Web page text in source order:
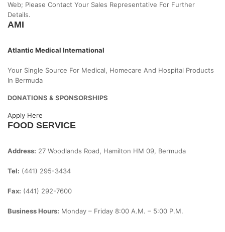
Web; Please Contact Your Sales Representative For Further
Details.
AMI
Atlantic Medical International
Your Single Source For Medical, Homecare And Hospital Products
In Bermuda
DONATIONS & SPONSORSHIPS
Apply Here
FOOD SERVICE
Address: 27 Woodlands Road, Hamilton HM 09, Bermuda
Tel: (441) 295-3434
Fax: (441) 292-7600
Business Hours: Monday – Friday 8:00 A.m. – 5:00 P.m.